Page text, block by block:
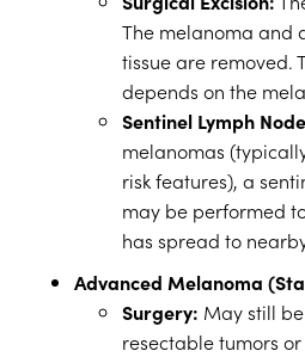
The melanoma and
tissue are removed.
depends on the
Sentinel Lymph
melanomas
risk features), a
may be performed
has spread to
Advanced Melanoma
Surgery: May still
resectable tumors